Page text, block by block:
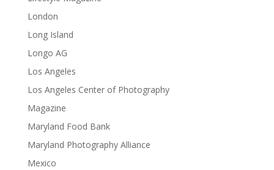
London
Long Island
Longo AG
Los Angeles
Los Angeles Center of Photography
Magazine
Maryland Food Bank
Maryland Photography Alliance
Mexico